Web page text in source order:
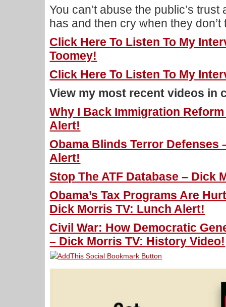
You can’t abuse the public’s
has and then cry when they don’t
Click Here To Listen To My
Toomey!
Click Here To Listen To My
View my most recent videos in
Why I Back Immigration
Alert!
Obama Blinds Terror Defenses
Alert!
Stop The ATF Database – Dick
Obama’s Tax Programs Are
Dick Morris TV: Lunch Alert!
Civil War: How Democratic
– Dick Morris TV: History Video!